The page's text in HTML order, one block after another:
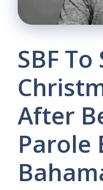
SBF
After
Parole